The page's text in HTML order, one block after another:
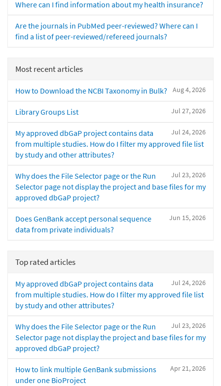
Where can I find information about my health insurance?
Are the journals in PubMed peer-reviewed? Where can I
find a list of peer-reviewed/refereed journals?
Most recent articles
Aug 4, 2026
How to Download the NCBI Taxonomy in Bulk?
Jul 27, 2026
Library Groups List
Jul 24, 2026
My approved dbGaP project contains data
from multiple studies. How do I filter my approved file list
by study and other attributes?
Jul 23, 2026
Why does the File Selector page or the Run
Selector page not display the project and base files for my
approved dbGaP project?
Jun 15, 2026
Does GenBank accept personal sequence
data from private individuals?
Top rated articles
Jul 24, 2026
My approved dbGaP project contains data
from multiple studies. How do I filter my approved file list
by study and other attributes?
Jul 23, 2026
Why does the File Selector page or the Run
Selector page not display the project and base files for my
approved dbGaP project?
Apr 21, 2026
How to link multiple GenBank submissions
under one BioProject